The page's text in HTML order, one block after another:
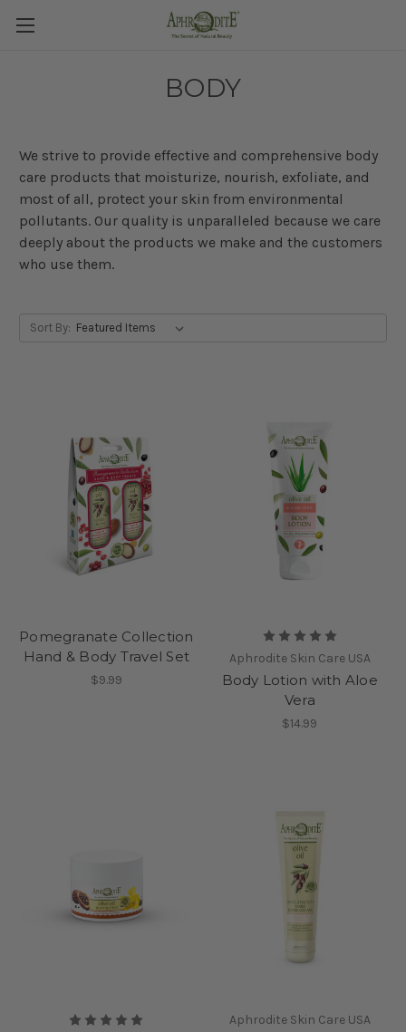
BODY
We strive to provide effective and comprehensive body
care products that moisturize, nourish, exfoliate, and
most of all, protect your skin from environmental
pollutants. Our quality is unparalleled because we care
deeply about the products we make and the customers
who use them.
Sort By:
Pomegranate Collection
Hand & Body Travel Set
$9.99
Aphrodite Skin Care USA
Body Lotion with Aloe
Vera
$14.99
Aphrodite Skin Care USA